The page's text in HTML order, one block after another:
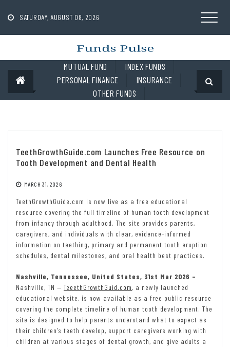
contentSATURDAY, AUGUST 08, 2026
MUTUAL FUND
INDEX FUNDS
PERSONAL FINANCE
INSURANCE
OTHER FUNDS
TeethGrowthGuide.com Launches Free Resource on
Tooth Development and Dental Health
MARCH 31, 2026
TeethGrowthGuide.com is now live as a free educational
resource covering the full timeline of human tooth development
from infancy through adulthood. The site provides parents,
caregivers, and individuals with clear, evidence-informed
information on teething, primary and permanent tooth eruption
schedules, dental milestones, and oral health best practices.
Nashville, Tennessee, United States, 31st Mar 2026 –
Nashville, TN — TeeethGrowthGuid.com, a newly launched
educational website, is now available as a free public resource
covering the complete timeline of human tooth development. The
site is designed to help parents understand what to expect as
their children’s teeth develop, support caregivers working with
children at various stages of dental growth, and give adults a